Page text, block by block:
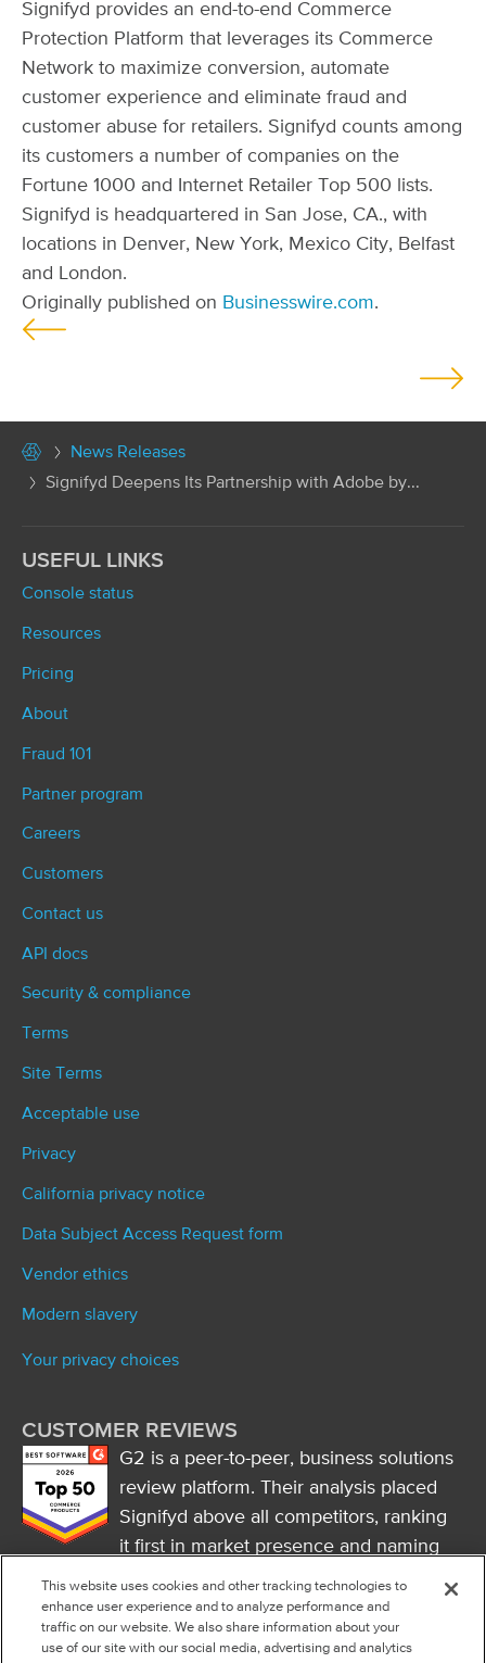
Signifyd provides an end-to-end Commerce
Protection Platform that leverages its Commerce
Network to maximize conversion, automate
customer experience and eliminate fraud and
customer abuse for retailers. Signifyd counts among
its customers a number of companies on the
Fortune 1000 and Internet Retailer Top 500 lists.
Signifyd is headquartered in San Jose, CA., with
locations in Denver, New York, Mexico City, Belfast
and London.
Originally published on Businesswire.com.
P
t
s
n
v
i
a
t
i
n
News Releases
Signifyd Deepens Its Partnership with Adobe by...
USEFUL LINKS
Console status
Resources
Pricing
About
Fraud 101
Partner program
Careers
Customers
Contact us
API docs
Security & compliance
Terms
Site Terms
Acceptable use
Privacy
California privacy notice
Data Subject Access Request form
Vendor ethics
Modern slavery
Your privacy choices
CUSTOMER REVIEWS
G2 is a peer-to-peer, business solutions
review platform. Their analysis placed
Signifyd above all competitors, ranking
it first in market presence and naming
it a market leader.
FOLLOW US
RSS
This website uses cookies and other tracking technologies to
enhance user experience and to analyze performance and
traffic on our website. We also share information about your
use of our site with our social media, advertising and analytics